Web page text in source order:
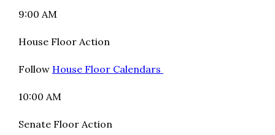
9:00 AM
House Floor Action
Follow House Floor Calendars
10:00 AM
Senate Floor Action